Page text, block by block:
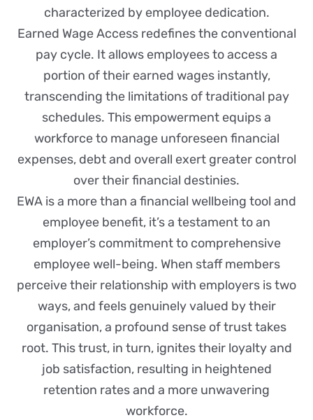
characterized by employee dedication.
Earned Wage Access redefines the conventional
pay cycle. It allows employees to access a
portion of their earned wages instantly,
transcending the limitations of traditional pay
schedules. This empowerment equips a
workforce to manage unforeseen financial
expenses, debt and overall exert greater control
over their financial destinies.
EWA is a more than a financial wellbeing tool and
employee benefit, it’s a testament to an
employer’s commitment to comprehensive
employee well-being. When staff members
perceive their relationship with employers is two
ways, and feels genuinely valued by their
organisation, a profound sense of trust takes
root. This trust, in turn, ignites their loyalty and
job satisfaction, resulting in heightened
retention rates and a more unwavering
workforce.